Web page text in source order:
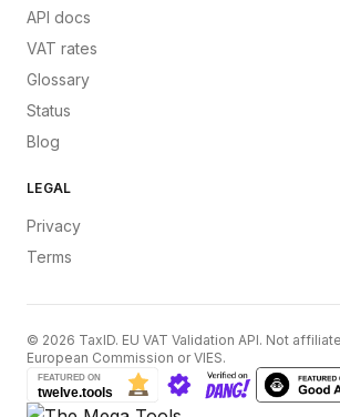
API docs
VAT rates
Glossary
Status
Blog
LEGAL
Privacy
Terms
© 2026 TaxID. EU VAT Validation API. Not
European Commission or VIES.